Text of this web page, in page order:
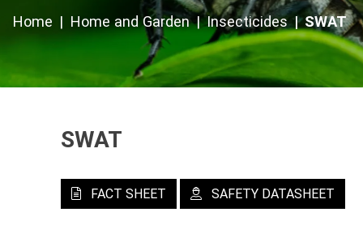
Home Home and Garden Insecticides SWAT
SWAT
FACT SHEET SAFETY DATASHEET